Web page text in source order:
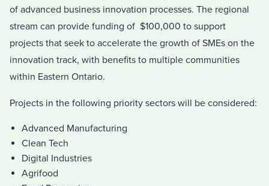
of advanced business innovation processes. The regional
stream can provide funding of $100,000 to support
projects that seek to accelerate the growth of SMEs on the
innovation track, with benefits to multiple communities
within Eastern Ontario.
Projects in the following priority sectors will be considered:
Advanced Manufacturing
Clean Tech
Digital Industries
Agri­food